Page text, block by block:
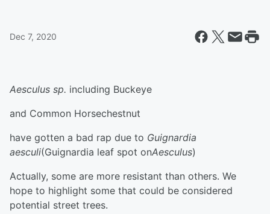
Dec 7, 2020
Aesculus sp. including Buckeye
and Common Horsechestnut
have gotten a bad rap due to Guignardia
aesculi(Guignardia leaf spot onAesculus)
Actually, some are more resistant than others. We
hope to highlight some that could be considered
potential street trees.